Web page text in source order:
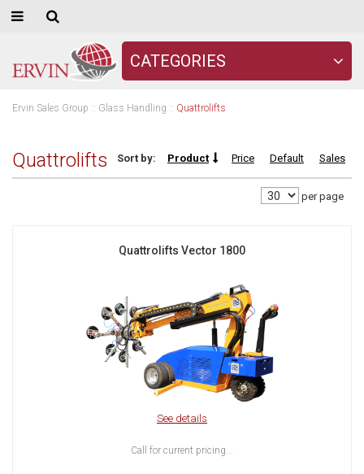
CATEGORIES
Ervin Sales Group :: Glass Handling :: Quattrolifts
Quattrolifts Sort by: Product Price Default Sales
per page
Quattrolifts Vector 1800
See details
Call for current pricing...